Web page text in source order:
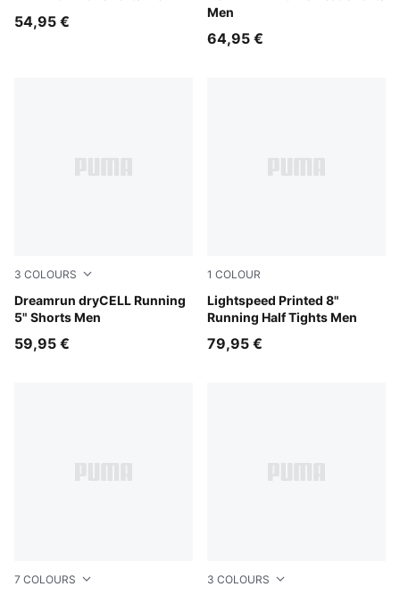
54,95 €
Men
64,95 €
3 COLOURS
Dreamrun dryCELL Running
5" Shorts Men
Ultra Red
59,95 €
1 COLOUR
Lightspeed Printed 8"
Running Half Tights Men
Inky Depths
79,95 €
7 COLOURS 3 COLOURS